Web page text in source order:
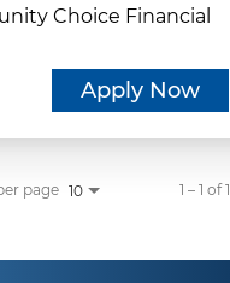
Choice Financial
Apply Now
page 10 1 – 1 of 1